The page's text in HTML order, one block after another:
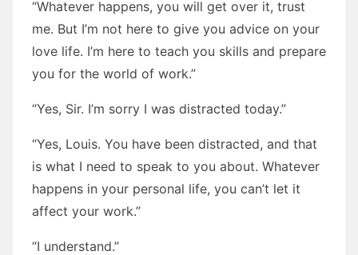
“Whatever happens, you will get over it, trust
me. But I’m not here to give you advice on your
love life. I’m here to teach you skills and prepare
you for the world of work.”
“Yes, Sir. I’m sorry I was distracted today.”
“Yes, Louis. You have been distracted, and that
is what I need to speak to you about. Whatever
happens in your personal life, you can’t let it
affect your work.”
“I understand.”